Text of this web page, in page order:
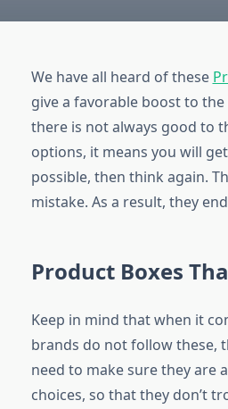
We have all heard of these
give a favorable boost to
there is not always good to
options, it means you will
possible, then think again.
mistake. As a result, they
Product Boxes
Keep in mind that when it
brands do not follow these,
need to make sure they are
choices, so that they don’t